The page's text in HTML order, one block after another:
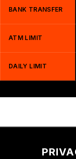
BANK TRANSFER
ATM LIMIT
DAILY LIMIT